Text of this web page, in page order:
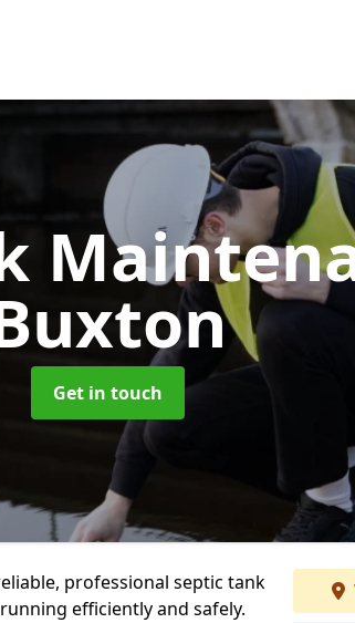
Get in touch
professional septic tank
efficiently and safely.